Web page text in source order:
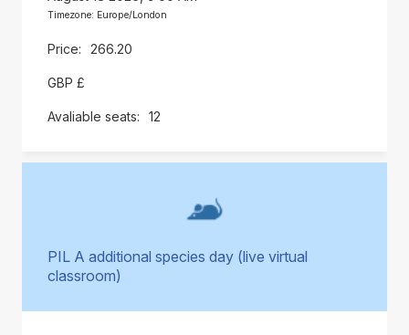
Timezone: Europe/London
266.20
GBP £
12
PIL A additional species day (live virtual
classroom)